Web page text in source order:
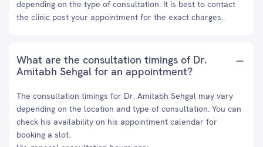
depending on the type of consultation. It is best to contact
the clinic post your appointment for the exact charges.
What are the consultation timings of Dr.
Amitabh Sehgal for an appointment?
The consultation timings for Dr. Amitabh Sehgal may vary
depending on the location and type of consultation. You can
check his availability on his appointment calendar for
booking a slot.